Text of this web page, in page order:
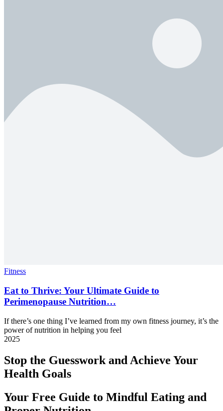
Fitness
Eat to Thrive: Your Ultimate Guide to
Perimenopause Nutrition…
If there’s one thing I’ve learned from my own fitness journey, it’s the
power of nutrition in helping you feel
2025
Stop the Guesswork and Achieve Your
Health Goals
Your Free Guide to Mindful Eating and